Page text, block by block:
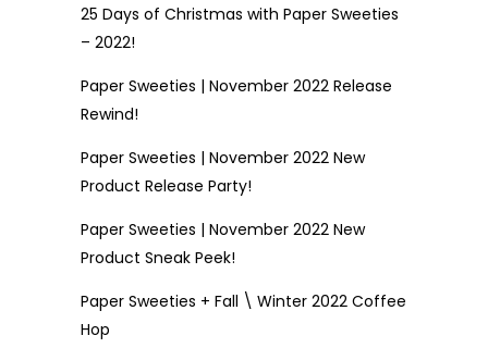
25 Days of Christmas with Paper Sweeties
– 2022!
Paper Sweeties | November 2022 Release
Rewind!
Paper Sweeties | November 2022 New
Product Release Party!
Paper Sweeties | November 2022 New
Product Sneak Peek!
Paper Sweeties + Fall \ Winter 2022 Coffee
Hop